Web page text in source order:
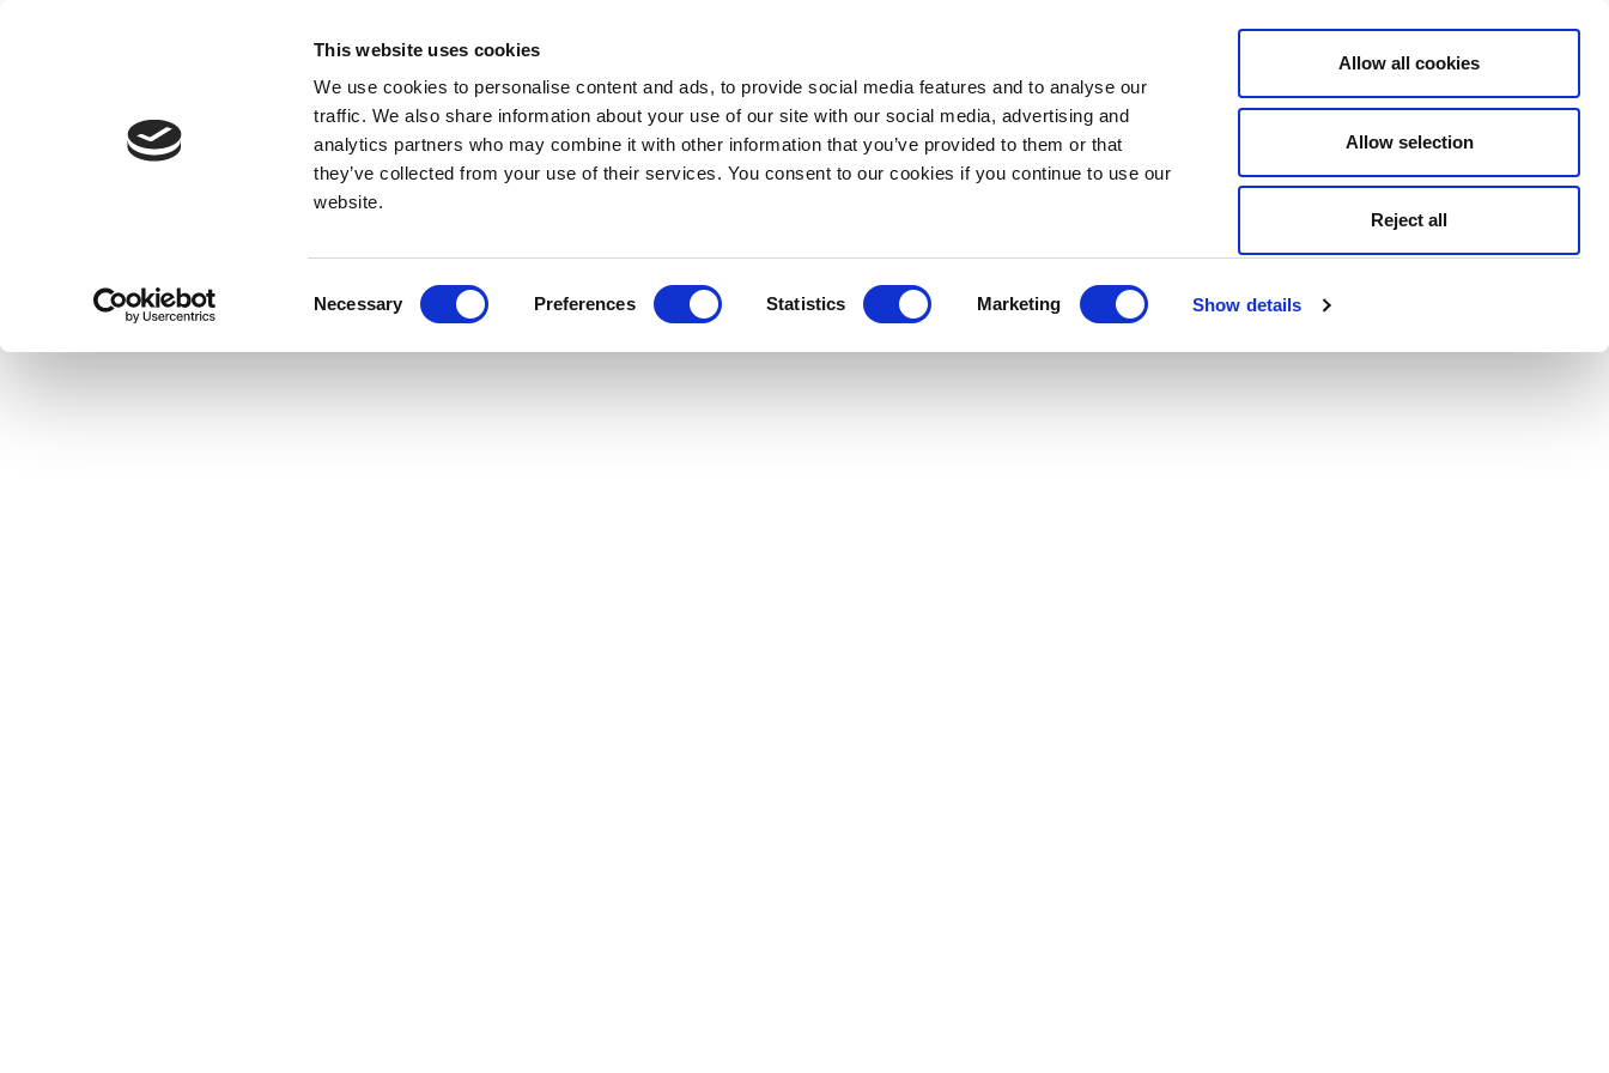
This website uses cookies
We use cookies to personalise content and ads, to provide social media features and to analyse our
traffic. We also share information about your use of our site with our social media, advertising and
analytics partners who may combine it with other information that you’ve provided to them or that
they’ve collected from your use of their services. You consent to our cookies if you continue to use our
website.
Necessary Preferences Statistics Marketing Show details
Allow all cookies
Allow selection
Reject all